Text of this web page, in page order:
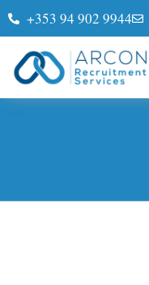
+353 94 902 9944